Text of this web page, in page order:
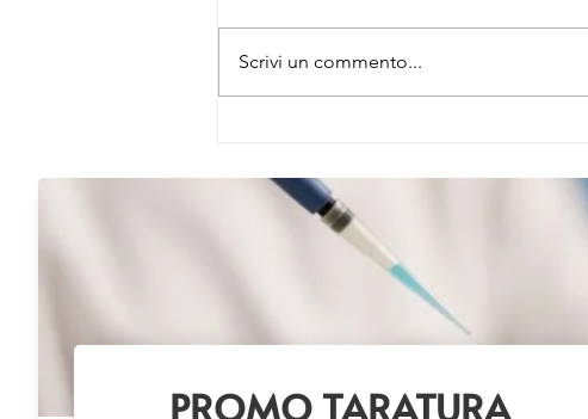
Scrivi un commento...